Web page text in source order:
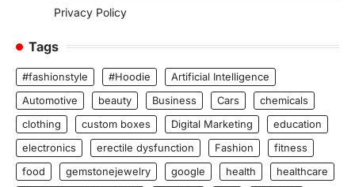
Privacy Policy
Tags
#fashionstyle #Hoodie
Artificial Intelligence
Automotive
beauty Business Cars
chemicals
clothing
custom boxes Digital Marketing
education
electronics
erectile dysfunction Fashion
fitness
food
gemstonejewelry google health
healthcare